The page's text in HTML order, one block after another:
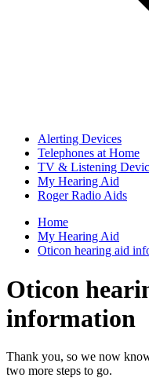
Alerting Devices
Telephones at Home
TV & Listening
My Hearing Aid
Roger Radio Aids
Home
My Hearing Aid
Oticon hearing aid
Oticon
information
Thank you, so we now
two more steps to go.